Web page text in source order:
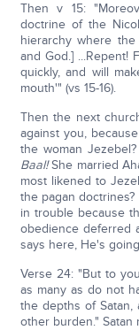
Then v 15:
doctrine of the
hierarchy where
and God.] ...Repent!
quickly, and will
mouth'" (vs 15-16).
Then the next
against you,
the woman Jezebel?
Baal!She married
most likened to
the pagan doctrines?
in trouble because
obedience deferred
says here, He's
Verse 24: "But to
as many as do not
the depths of
other burden."